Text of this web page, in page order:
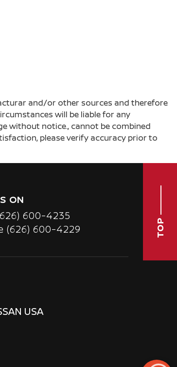
and/or other sources and therefore
will be liable for any
without notice., cannot be combined
please verify accuracy prior to
TOP
ON
600-4235
(626) 600-4229
USA